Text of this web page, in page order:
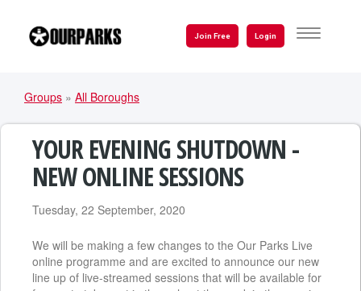
to
TOGGLE
Login
Join Free
ARE
HERE
Groups » All Boroughs
YOUR EVENING SHUTDOWN -
NEW ONLINE SESSIONS
Tuesday, 22 September, 2020
We will be making a few changes to the Our Parks Live
online programme and are excited to announce our new
line up of live-streamed sessions that will be available for